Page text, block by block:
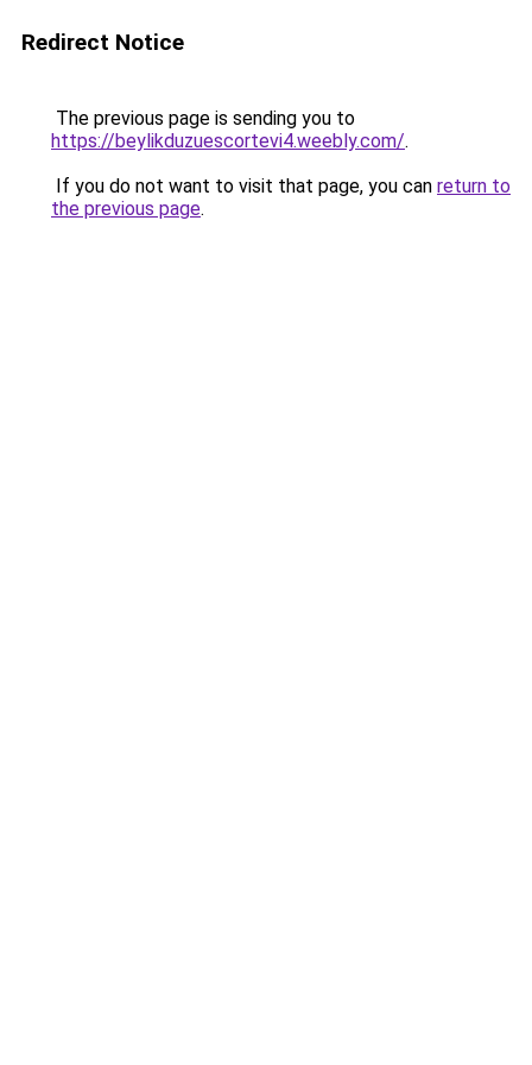
Redirect Notice
The previous page is sending you to
https://beylikduzuescortevi4.weebly.com/.
If you do not want to visit that page, you can return to
the previous page.